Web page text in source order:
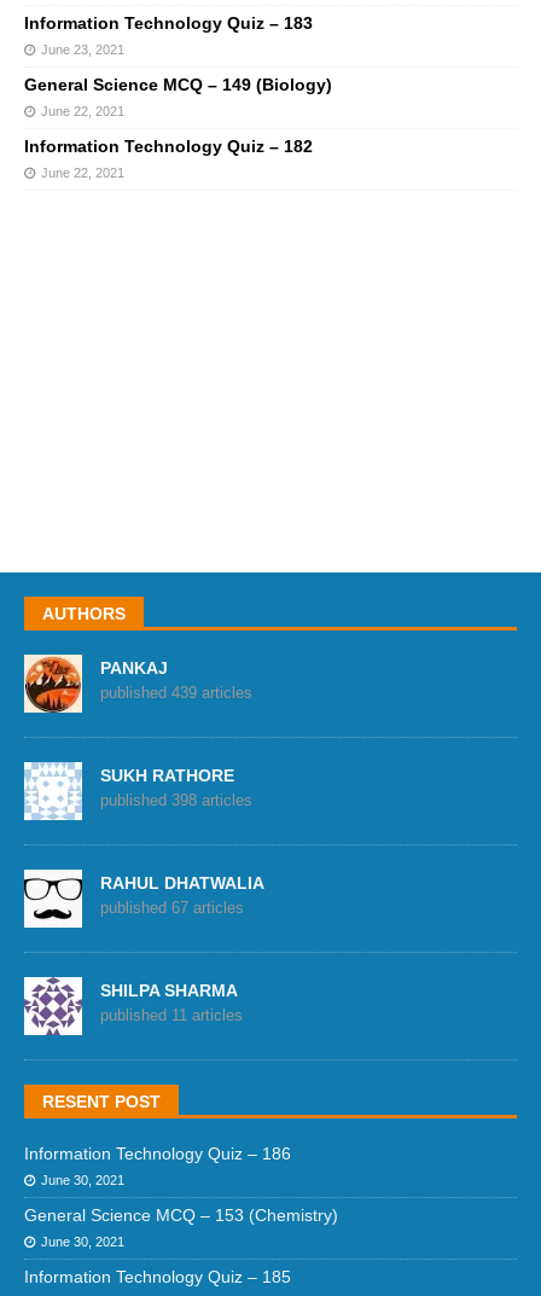
Information Technology Quiz – 183
June 23, 2021
General Science MCQ – 149 (Biology)
June 22, 2021
Information Technology Quiz – 182
June 22, 2021
AUTHORS
PANKAJ
published 439 articles
SUKH RATHORE
published 398 articles
RAHUL DHATWALIA
published 67 articles
SHILPA SHARMA
published 11 articles
RESENT POST
Information Technology Quiz – 186
June 30, 2021
General Science MCQ – 153 (Chemistry)
June 30, 2021
Information Technology Quiz – 185